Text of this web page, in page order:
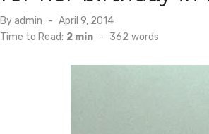
By admin
Posted
on
April 9, 2014
Time to Read: 2 min - 362 words